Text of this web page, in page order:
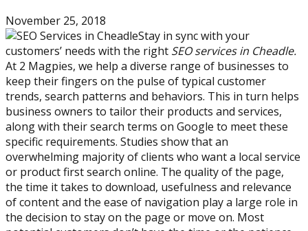
November 25, 2018
Stay in sync with your
customers’ needs with the right SEO services in Cheadle.
At 2 Magpies, we help a diverse range of businesses to
keep their fingers on the pulse of typical customer
trends, search patterns and behaviors. This in turn helps
business owners to tailor their products and services,
along with their search terms on Google to meet these
specific requirements. Studies show that an
overwhelming majority of clients who want a local service
or product first search online. The quality of the page,
the time it takes to download, usefulness and relevance
of content and the ease of navigation play a large role in
the decision to stay on the page or move on. Most